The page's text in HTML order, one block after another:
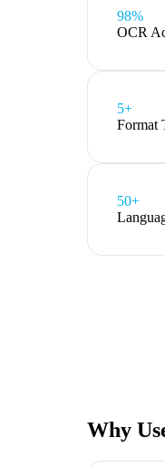
98%
OCR
5+
Format
50+
Why